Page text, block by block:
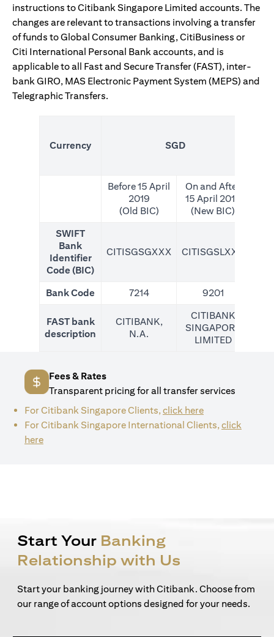
instructions to Citibank Singapore Limited accounts. The
changes are relevant to transactions involving a transfer
of funds to Global Consumer Banking, CitiBusiness or
Citi International Personal Bank accounts, and is
applicable to all Fast and Secure Transfer (FAST), inter-
bank GIRO, MAS Electronic Payment System (MEPS) and
Telegraphic Transfers.
Currency SGD
Before 15 April
2019
(Old BIC)
On and After
15 April 2019
(New BIC)
SWIFT
Bank
Identifier
Code (BIC)
CITISGSGXXX CITISGSLXXX
Bank Code 7214 9201
FAST bank
description
CITIBANK,
N.A.
CITIBANK
SINGAPORE
LIMITED
Fees & Rates
Transparent pricing for all transfer services
For Citibank Singapore Clients,click here(opens in a new
For Citibank Singapore International Clients,click
here(opens in a new tab)
Start Your Banking
Relationship with Us
Start your banking journey with Citibank. Choose from
our range of account options designed for your needs.